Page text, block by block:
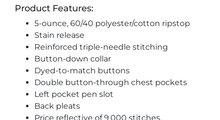
Product Features:
5-ounce, 60/40 polyester/cotton ripstop
Stain release
Reinforced triple-needle stitching
Button-down collar
Dyed-to-match buttons
Double button-through chest pockets
Left pocket pen slot
Back pleats
Price reflective of 9,000 stitches.